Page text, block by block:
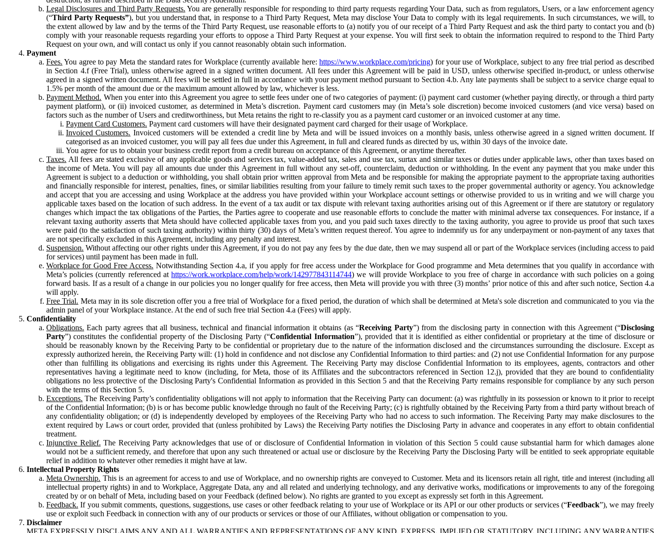
Legal Disclosures and Third Party Requests. You are generally responsible for responding to third party requests regarding Your Data, such as from regulators, Users, or a law enforcement agency
(“Third Party Requests”), but you understand that, in response to a Third Party Request, Meta may disclose Your Data to comply with its legal requirements. In such circumstances, we will, to
the extent allowed by law and by the terms of the Third Party Request, use reasonable efforts to (a) notify you of our receipt of a Third Party Request and ask the third party to contact you and (b)
comply with your reasonable requests regarding your efforts to oppose a Third Party Request at your expense. You will first seek to obtain the information required to respond to the Third Party
Request on your own, and will contact us only if you cannot reasonably obtain such information.
Payment
Fees. You agree to pay Meta the standard rates for Workplace (currently available here:https://www.workplace.com/pricing) for your use of Workplace, subject to any free trial period as described
in Section 4.f (Free Trial), unless otherwise agreed in a signed written document. All fees under this Agreement will be paid in USD, unless otherwise specified in-product, or unless otherwise
agreed in a signed written document. All fees will be settled in full in accordance with your payment method pursuant to Section 4.b. Any late payments shall be subject to a service charge equal to
1.5% per month of the amount due or the maximum amount allowed by law, whichever is less.
Payment Method. When you enter into this Agreement you agree to settle fees under one of two categories of payment: (i) payment card customer (whether paying directly, or through a third party
payment platform), or (ii) invoiced customer, as determined in Meta’s discretion. Payment card customers may (in Meta’s sole discretion) become invoiced customers (and vice versa) based on
factors such as the number of Users and creditworthiness, but Meta retains the right to re-classify you as a payment card customer or an invoiced customer at any time.
Payment Card Customers. Payment card customers will have their designated payment card charged for their usage of Workplace.
Invoiced Customers. Invoiced customers will be extended a credit line by Meta and will be issued invoices on a monthly basis, unless otherwise agreed in a signed written document. If
categorised as an invoiced customer, you will pay all fees due under this Agreement, in full and cleared funds as directed by us, within 30 days of the invoice date.
You agree for us to obtain your business credit report from a credit bureau on acceptance of this Agreement, or anytime thereafter.
Taxes. All fees are stated exclusive of any applicable goods and services tax, value-added tax, sales and use tax, surtax and similar taxes or duties under applicable laws, other than taxes based on
the income of Meta. You will pay all amounts due under this Agreement in full without any set-off, counterclaim, deduction or withholding. In the event any payment that you make under this
Agreement is subject to a deduction or withholding, you shall obtain prior written approval from Meta and be responsible for making the appropriate payment to the appropriate taxing authorities
and financially responsible for interest, penalties, fines, or similar liabilities resulting from your failure to timely remit such taxes to the proper governmental authority or agency. You acknowledge
and accept that you are accessing and using Workplace at the address you have provided within your Workplace account settings or otherwise provided to us in writing and we will charge you
applicable taxes based on the location of such address. In the event of a tax audit or tax dispute with relevant taxing authorities arising out of this Agreement or if there are statutory or regulatory
changes which impact the tax obligations of the Parties, the Parties agree to cooperate and use reasonable efforts to conclude the matter with minimal adverse tax consequences. For instance, if a
relevant taxing authority asserts that Meta should have collected applicable taxes from you, and you paid such taxes directly to the taxing authority, you agree to provide us proof that such taxes
were paid (to the satisfaction of such taxing authority) within thirty (30) days of Meta’s written request thereof. You agree to indemnify us for any underpayment or non-payment of any taxes that
are not specifically excluded in this Agreement, including any penalty and interest.
Suspension. Without affecting our other rights under this Agreement, if you do not pay any fees by the due date, then we may suspend all or part of the Workplace services (including access to paid
for services) until payment has been made in full.
Workplace for Good Free Access. Notwithstanding Section 4.a, if you apply for free access under the Workplace for Good programme and Meta determines that you qualify in accordance with
Meta’s policies (currently referenced athttps://work.workplace.com/help/work/142977843114744) we will provide Workplace to you free of charge in accordance with such policies on a going
forward basis. If as a result of a change in our policies you no longer qualify for free access, then Meta will provide you with three (3) months’ prior notice of this and after such notice, Section 4.a
will apply.
Free Trial. Meta may in its sole discretion offer you a free trial of Workplace for a fixed period, the duration of which shall be determined at Meta's sole discretion and communicated to you via the
admin panel of your Workplace instance. At the end of such free trial Section 4.a (Fees) will apply.
Confidentiality
Obligations. Each party agrees that all business, technical and financial information it obtains (as “Receiving Party”) from the disclosing party in connection with this Agreement (“Disclosing
Party”) constitutes the confidential property of the Disclosing Party (“Confidential Information”), provided that it is identified as either confidential or proprietary at the time of disclosure or
should be reasonably known by the Receiving Party to be confidential or proprietary due to the nature of the information disclosed and the circumstances surrounding the disclosure. Except as
expressly authorized herein, the Receiving Party will: (1) hold in confidence and not disclose any Confidential Information to third parties: and (2) not use Confidential Information for any purpose
other than fulfilling its obligations and exercising its rights under this Agreement. The Receiving Party may disclose Confidential Information to its employees, agents, contractors and other
representatives having a legitimate need to know (including, for Meta, those of its Affiliates and the subcontractors referenced in Section 12.j), provided that they are bound to confidentiality
obligations no less protective of the Disclosing Party's Confidential Information as provided in this Section 5 and that the Receiving Party remains responsible for compliance by any such person
with the terms of this Section 5.
Exceptions. The Receiving Party’s confidentiality obligations will not apply to information that the Receiving Party can document: (a) was rightfully in its possession or known to it prior to receipt
of the Confidential Information; (b) is or has become public knowledge through no fault of the Receiving Party; (c) is rightfully obtained by the Receiving Party from a third party without breach of
any confidentiality obligation; or (d) is independently developed by employees of the Receiving Party who had no access to such information. The Receiving Party may make disclosures to the
extent required by Laws or court order, provided that (unless prohibited by Laws) the Receiving Party notifies the Disclosing Party in advance and cooperates in any effort to obtain confidential
treatment.
Injunctive Relief. The Receiving Party acknowledges that use of or disclosure of Confidential Information in violation of this Section 5 could cause substantial harm for which damages alone
would not be a sufficient remedy, and therefore that upon any such threatened or actual use or disclosure by the Receiving Party the Disclosing Party will be entitled to seek appropriate equitable
relief in addition to whatever other remedies it might have at law.
Intellectual Property Rights
Meta Ownership. This is an agreement for access to and use of Workplace, and no ownership rights are conveyed to Customer. Meta and its licensors retain all right, title and interest (including all
intellectual property rights) in and to Workplace, Aggregate Data, any and all related and underlying technology, and any derivative works, modifications or improvements to any of the foregoing
created by or on behalf of Meta, including based on your Feedback (defined below). No rights are granted to you except as expressly set forth in this Agreement.
Feedback. If you submit comments, questions, suggestions, use cases or other feedback relating to your use of Workplace or its API or our other products or services (“Feedback”), we may freely
use or exploit such Feedback in connection with any of our products or services or those of our Affiliates, without obligation or compensation to you.
Disclaimer
META EXPRESSLY DISCLAIMS ANY AND ALL WARRANTIES AND REPRESENTATIONS OF ANY KIND, EXPRESS, IMPLIED OR STATUTORY, INCLUDING ANY WARRANTIES